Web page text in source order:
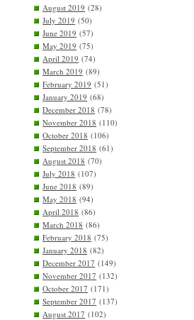
August 2019 (28)
July 2019 (50)
June 2019 (57)
May 2019 (75)
April 2019 (74)
March 2019 (89)
February 2019 (51)
January 2019 (68)
December 2018 (78)
November 2018 (110)
October 2018 (106)
September 2018 (61)
August 2018 (70)
July 2018 (107)
June 2018 (89)
May 2018 (94)
April 2018 (86)
March 2018 (86)
February 2018 (75)
January 2018 (82)
December 2017 (149)
November 2017 (132)
October 2017 (171)
September 2017 (137)
August 2017 (102)